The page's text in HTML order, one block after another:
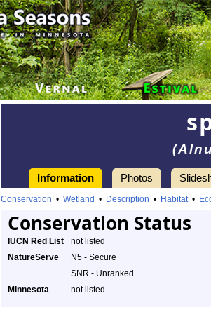
Information Photos
Conservation • Wetland • Description • Habitat•
Conservation Status
IUCN Red List
not listed
NatureServe
N5 - Secure
SNR - Unranked
Minnesota
not listed